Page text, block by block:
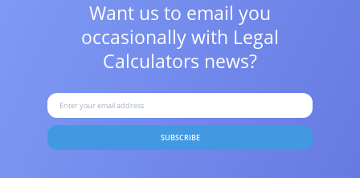
Want us to email you
occasionally with Legal
Calculators news?
SUBSCRIBE